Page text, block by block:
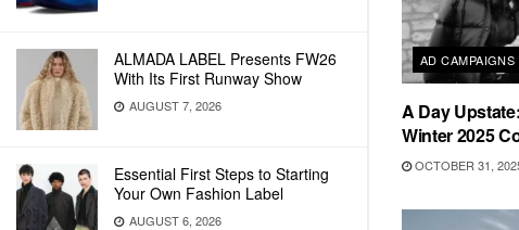
ALMADA LABEL Presents FW26
With Its First Runway Show
AUGUST 7, 2026
Essential First Steps to Starting
Your Own Fashion Label
AUGUST 6, 2026
AD CAMPAIGNS
A Day
Winter 2025
OCTOBER 31,